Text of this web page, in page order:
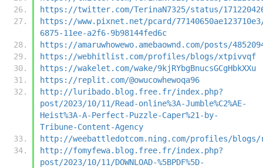
https://twitter.com/TerinaN7325/status/
https://www.pixnet.net/pcard/
6875-11ee-a2f6-9b98144fed6c
https://amaruwhowewo.amebaownd.com/posts/
https://webhitlist.com/profiles/blogs/xtpivvqf
https://wakelet.com/wake/9kjRYbgBnucsGCgHbkXXu
https://replit.com/@owucowhewoqa96
http://luribado.blog.free.fr/index.php?
post/2023/10/11/Read-online%3A-Jumble%C2%AE-
Heist%3A-A-Perfect-Puzzle-Caper%21-by-
Tribune-Content-Agency
http://weebattledotcom.ning.com/profiles/blogs/
http://fomyfewa.blog.free.fr/index.php?
post/2023/10/11/DOWNLOAD-%5BPDF%5D-